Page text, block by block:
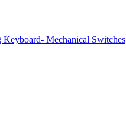
Keyboard- Mechanical Switches